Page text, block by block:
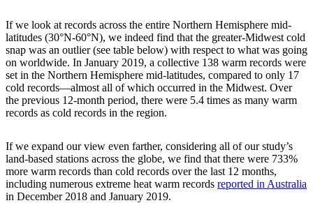
If we look at records across the entire Northern Hemisphere mid-
latitudes (30°N-60°N), we indeed find that the greater-Midwest cold
snap was an outlier (see table below) with respect to what was going
on worldwide. In January 2019, a collective 138 warm records were
set in the Northern Hemisphere mid-latitudes, compared to only 17
cold records—almost all of which occurred in the Midwest. Over
the previous 12-month period, there were 5.4 times as many warm
records as cold records in the region.
If we expand our view even farther, considering all of our study’s
land-based stations across the globe, we find that there were 733%
more warm records than cold records over the last 12 months,
including numerous extreme heat warm records reported in Australia
in December 2018 and January 2019.